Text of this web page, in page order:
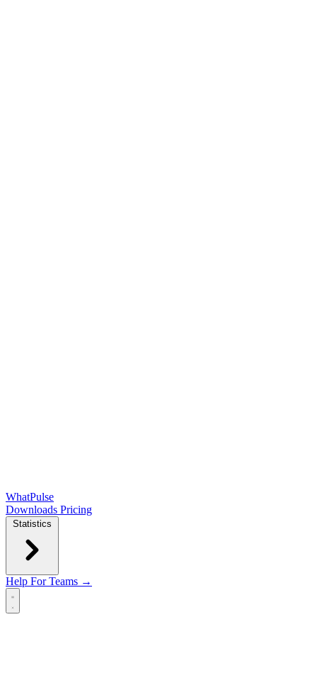
WhatPulse
Downloads Pricing
Statistics
Help For Teams →
Open main menu